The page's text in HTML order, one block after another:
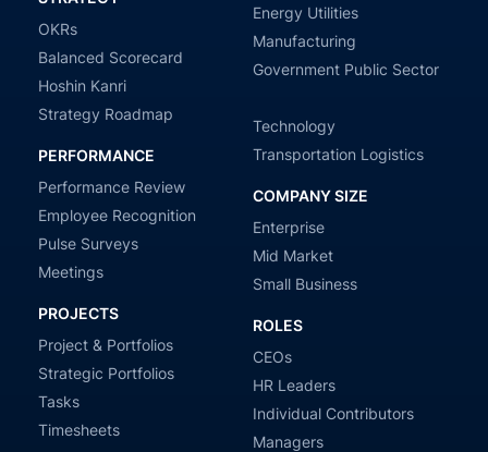
OKRs
Balanced Scorecard
Hoshin Kanri
Strategy Roadmap
PERFORMANCE
Performance Review
Employee Recognition
Pulse Surveys
Meetings
PROJECTS
Project & Portfolios
Strategic Portfolios
Tasks
Timesheets
Energy Utilities
Manufacturing
Government Public Sector
Technology
Transportation Logistics
COMPANY SIZE
Enterprise
Mid Market
Small Business
ROLES
CEOs
HR Leaders
Individual Contributors
Managers